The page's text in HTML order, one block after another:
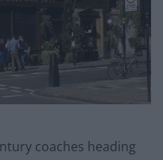
coaches heading